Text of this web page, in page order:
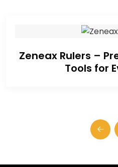
Zeneax Rulers –
Tools for